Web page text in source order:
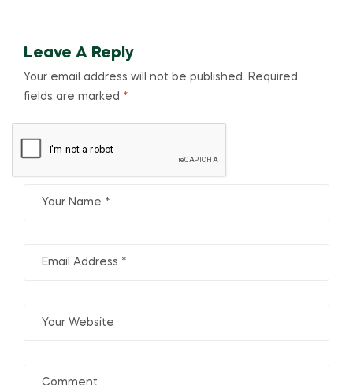
Leave A Reply
Your email address will not be published. Required
fields are marked *